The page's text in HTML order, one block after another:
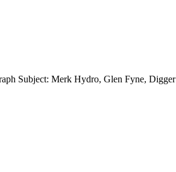
Subject: Merk Hydro, Glen Fyne, Digger